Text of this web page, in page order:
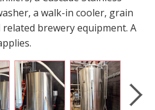
a walk-in cooler, grain
brewery equipment. A